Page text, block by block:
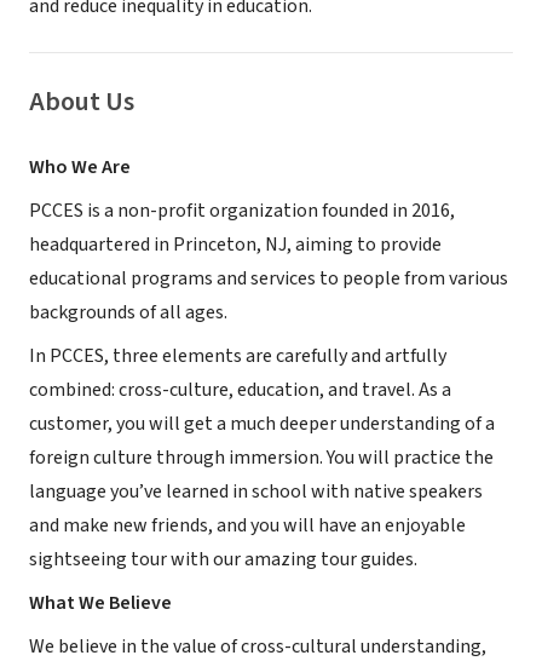
and reduce inequality in education.
About Us
Who We Are
PCCES is a non-profit organization founded in 2016,
headquartered in Princeton, NJ, aiming to provide
educational programs and services to people from various
backgrounds of all ages.
In PCCES, three elements are carefully and artfully
combined: cross-culture, education, and travel. As a
customer, you will get a much deeper understanding of a
foreign culture through immersion. You will practice the
language you’ve learned in school with native speakers
and make new friends, and you will have an enjoyable
sightseeing tour with our amazing tour guides.
What We Believe
We believe in the value of cross-cultural understanding,